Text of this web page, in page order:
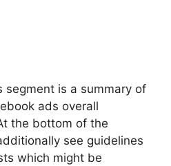
segment is a summary of
ads overall
the bottom of the
see guidelines
which might be